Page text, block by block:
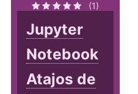
(1)
Jupyter
Notebook
Atajos de